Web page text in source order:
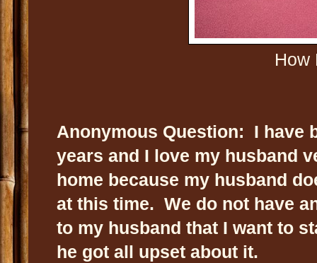
How
Anonymous Question: I have
years and I love my husband
home because my husband
at this time. We do not have
to my husband that I want to
he got all upset about it.